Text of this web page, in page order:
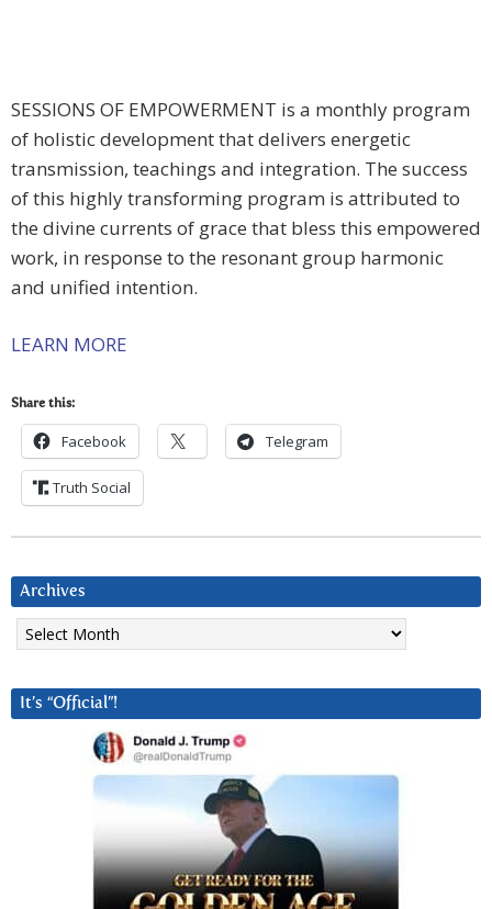
SESSIONS OF EMPOWERMENT is a monthly program
of holistic development that delivers energetic
transmission, teachings and integration. The success
of this highly transforming program is attributed to
the divine currents of grace that bless this empowered
work, in response to the resonant group harmonic
and unified intention.
LEARN MORE
Share this:
Facebook Telegram
Truth Social
Archives
Archives
It’s “Official”!